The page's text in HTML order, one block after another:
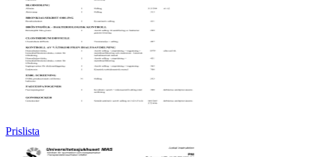
Prislista